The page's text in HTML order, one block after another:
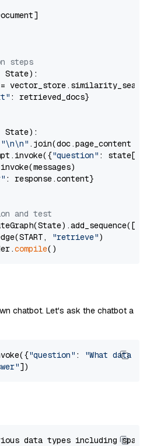
steps
State):
: retrieved_docs}
State):
"\n\n" .join(doc.page_content
"question" : state[
: response.content}
and test
"retrieve")
compile
chatbot. Let's ask the chatbot a
"question" :
"What data